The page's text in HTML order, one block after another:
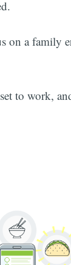
on a family
to work,